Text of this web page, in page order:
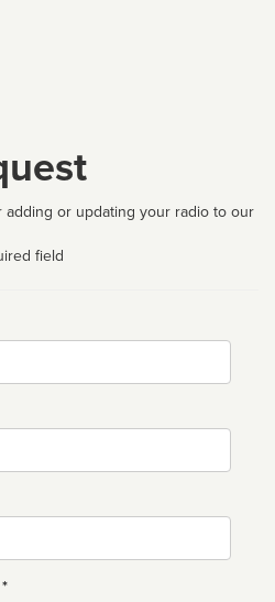
adding or updating your radio to our
field